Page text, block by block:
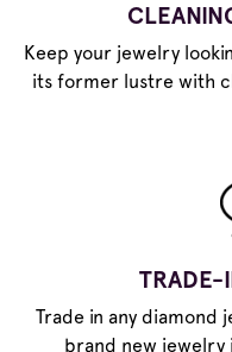
Keep your jewelry
its former lustre with
TRADE-
Trade in any diamond
brand new